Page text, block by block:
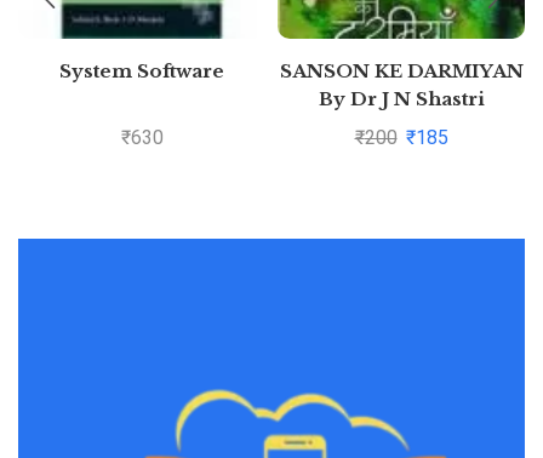
System Software
₹630
SANSON KE DARMIYAN
By Dr J N Shastri
₹200 ₹185